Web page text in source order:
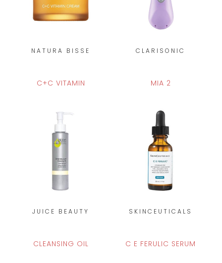
NATURA BISSE
C+C VITAMIN
CLARISONIC
MIA 2
JUICE BEAUTY
CLEANSING OIL
SKINCEUTICALS
C E FERULIC SERUM